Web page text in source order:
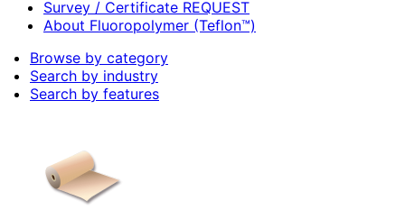
Survey / Certificate REQUEST
About Fluoropolymer (Teflon™)
Browse by category
Search by industry
Search by features